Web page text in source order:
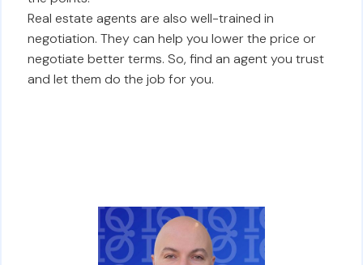
Real estate agents are also well-trained in
negotiation. They can help you lower the price or
negotiate better terms. So, find an agent you trust
and let them do the job for you.